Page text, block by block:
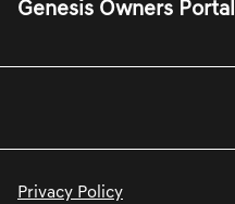
Genesis Owners Portal
Privacy Policy